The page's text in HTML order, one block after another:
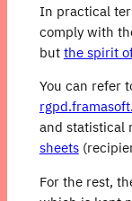
In practical
comply with
but the spirit
You can refer
and statistical
sheets
For the rest,